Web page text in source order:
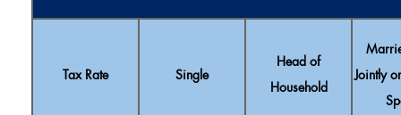
Tax Rate Single
Head of
Household
Jointly